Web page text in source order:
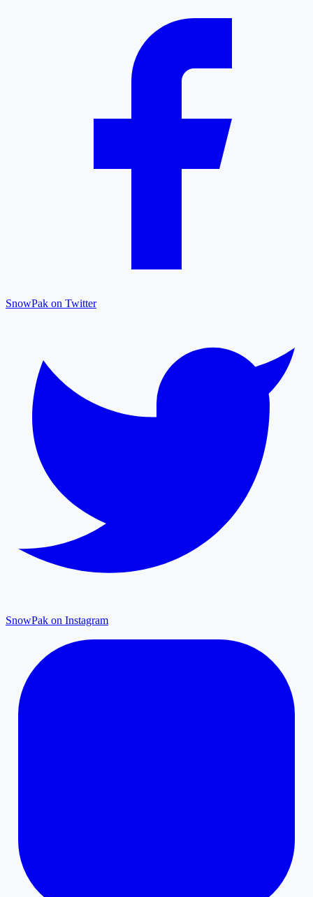
SnowPak on Twitter
SnowPak on Instagram